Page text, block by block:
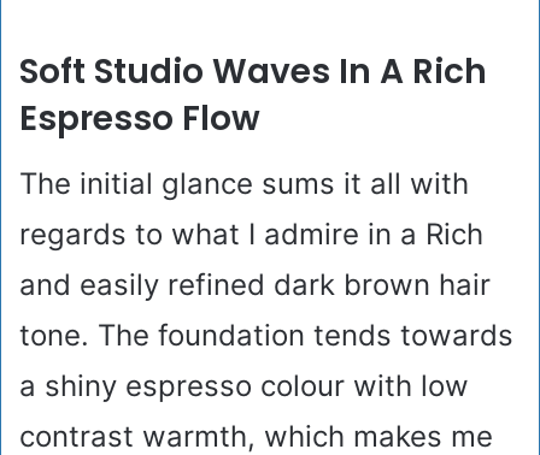
Soft Studio Waves In A Rich
Espresso Flow
The initial glance sums it all with
regards to what I admire in a Rich
and easily refined dark brown hair
tone. The foundation tends towards
a shiny espresso colour with low
contrast warmth, which makes me